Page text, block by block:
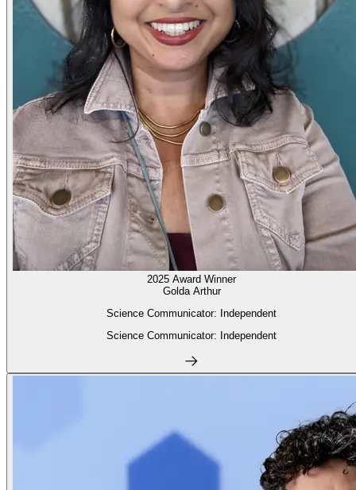
2025 Award Winner
Golda Arthur
Science Communicator: Independent
Science Communicator: Independent